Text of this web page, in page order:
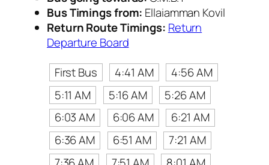
Bus Timings from: Ellaiamman Kovil
Return Route Timings: Return
Departure Board
First Bus
4:41 AM
4:56 AM
5:11 AM
5:16 AM
5:26 AM
6:03 AM
6:06 AM
6:21 AM
6:36 AM
6:51 AM
7:21 AM